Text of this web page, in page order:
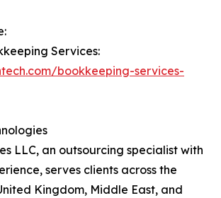
Services:
bookkeeping-services-
LLC, an outsourcing specialist with
serves clients across the
Kingdom, Middle East, and